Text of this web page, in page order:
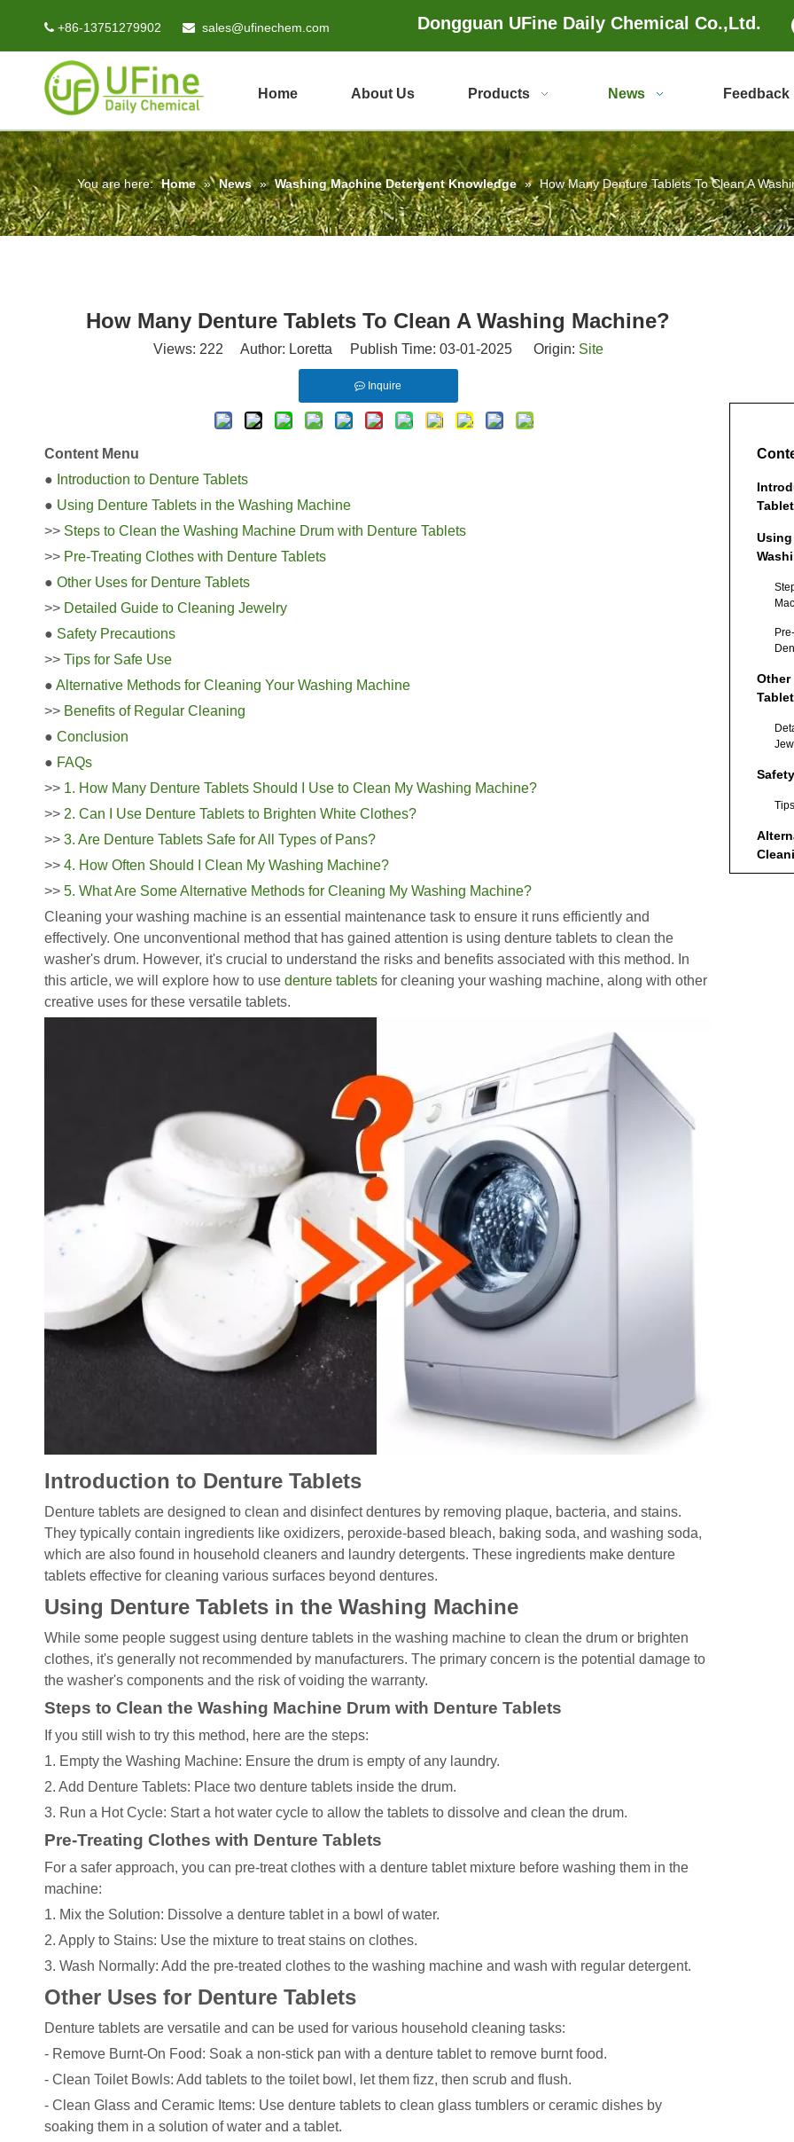
 +86-13751279902  sales@ufinechem.com Dongguan UFine Daily Chemical Co.,Ltd.
Home About Us Products News Feedback
You are here: Home » News » Washing Machine Detergent Knowledge » How Many Denture Tablets To Clean A
How Many Denture Tablets To Clean A Washing Machine?
Views: 222 Author: Loretta Publish Time: 03-01-2025 Origin: Site
Inquire
Content Menu
● Introduction to Denture Tablets
● Using Denture Tablets in the Washing Machine
>> Steps to Clean the Washing Machine Drum with Denture Tablets
>> Pre-Treating Clothes with Denture Tablets
● Other Uses for Denture Tablets
>> Detailed Guide to Cleaning Jewelry
● Safety Precautions
>> Tips for Safe Use
● Alternative Methods for Cleaning Your Washing Machine
>> Benefits of Regular Cleaning
● Conclusion
● FAQs
>> 1. How Many Denture Tablets Should I Use to Clean My Washing Machine?
>> 2. Can I Use Denture Tablets to Brighten White Clothes?
>> 3. Are Denture Tablets Safe for All Types of Pans?
>> 4. How Often Should I Clean My Washing Machine?
>> 5. What Are Some Alternative Methods for Cleaning My Washing Machine?
Cleaning your washing machine is an essential maintenance task to ensure it runs efficiently and
effectively. One unconventional method that has gained attention is using denture tablets to clean the
washer's drum. However, it's crucial to understand the risks and benefits associated with this method. In
this article, we will explore how to use denture tablets for cleaning your washing machine, along with other
creative uses for these versatile tablets.
Introduction to Denture Tablets
Denture tablets are designed to clean and disinfect dentures by removing plaque, bacteria, and stains.
They typically contain ingredients like oxidizers, peroxide-based bleach, baking soda, and washing soda,
which are also found in household cleaners and laundry detergents. These ingredients make denture
tablets effective for cleaning various surfaces beyond dentures.
Using Denture Tablets in the Washing Machine
While some people suggest using denture tablets in the washing machine to clean the drum or brighten
clothes, it's generally not recommended by manufacturers. The primary concern is the potential damage to
the washer's components and the risk of voiding the warranty.
Steps to Clean the Washing Machine Drum with Denture Tablets
If you still wish to try this method, here are the steps:
1. Empty the Washing Machine: Ensure the drum is empty of any laundry.
2. Add Denture Tablets: Place two denture tablets inside the drum.
3. Run a Hot Cycle: Start a hot water cycle to allow the tablets to dissolve and clean the drum.
Pre-Treating Clothes with Denture Tablets
For a safer approach, you can pre-treat clothes with a denture tablet mixture before washing them in the
machine:
1. Mix the Solution: Dissolve a denture tablet in a bowl of water.
2. Apply to Stains: Use the mixture to treat stains on clothes.
3. Wash Normally: Add the pre-treated clothes to the washing machine and wash with regular detergent.
Other Uses for Denture Tablets
Denture tablets are versatile and can be used for various household cleaning tasks:
- Remove Burnt-On Food: Soak a non-stick pan with a denture tablet to remove burnt food.
- Clean Toilet Bowls: Add tablets to the toilet bowl, let them fizz, then scrub and flush.
- Clean Glass and Ceramic Items: Use denture tablets to clean glass tumblers or ceramic dishes by
soaking them in a solution of water and a tablet.
Other